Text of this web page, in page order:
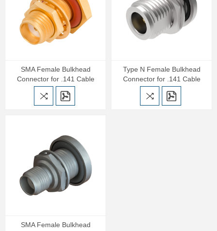
SMA Female Bulkhead
Connector for .141 Cable
Type N Female Bulkhead
Connector for .141 Cable
SMA Female Bulkhead